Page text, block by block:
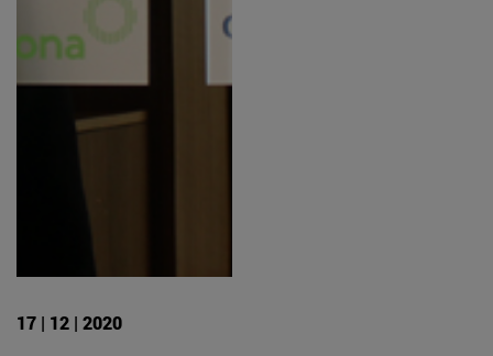
17 | 12 | 2020